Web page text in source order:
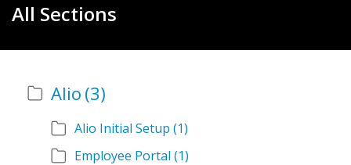
Knowledge Base
Login
MASD website
All Sections
Alio (3)
Alio Initial Setup (1)
Employee Portal (1)